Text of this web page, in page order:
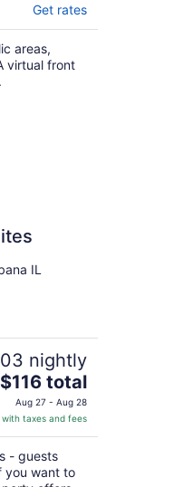
Get rates
areas,
virtual front
IL
nightly
The
price
is
$116
total
per
$116 total
Aug 27 - Aug 28
with taxes and fees
- guests
you want to